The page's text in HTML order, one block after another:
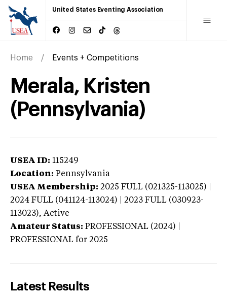
United States Eventing Association
Home Events + Competitions
Merala, Kristen
(Pennsylvania)
USEA ID: 115249
Location: Pennsylvania
USEA Membership: 2025 FULL (021325-113025) |
2024 FULL (041124-113024) | 2023 FULL (030923-
113023), Active
Amateur Status: PROFESSIONAL (2024) |
PROFESSIONAL for 2025
Latest Results